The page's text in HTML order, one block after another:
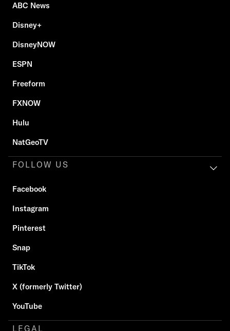
ABC News
Disney+
DisneyNOW
ESPN
Freeform
FXNOW
Hulu
NatGeoTV
FOLLOW US
Facebook
Instagram
Pinterest
Snap
TikTok
X (formerly Twitter)
YouTube
LEGAL